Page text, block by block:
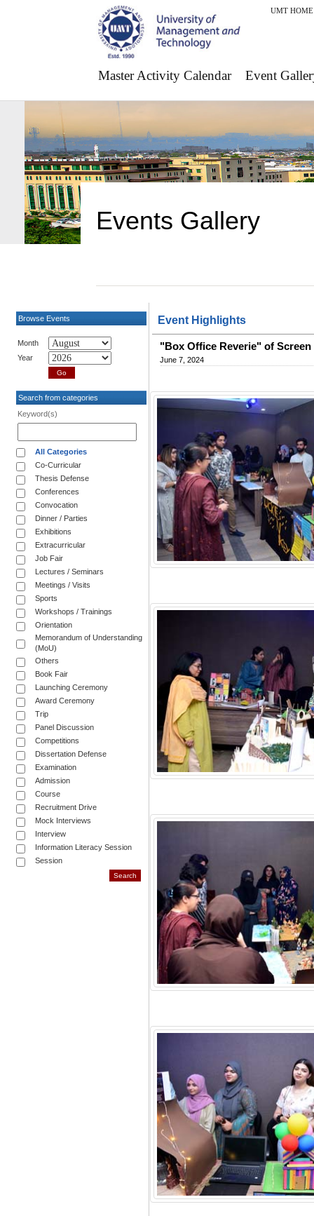
UMT HOME
Master Activity Calendar Event
Events Gallery
Browse Events
Month
Year
Search from categories
Keyword(s)
All Categories
Co-Curricular
Thesis Defense
Conferences
Convocation
Dinner / Parties
Exhibitions
Extracurricular
Job Fair
Lectures / Seminars
Meetings / Visits
Sports
Workshops / Trainings
Orientation
Memorandum of Understanding
(MoU)
Others
Book Fair
Launching Ceremony
Award Ceremony
Trip
Panel Discussion
Competitions
Dissertation Defense
Examination
Admission
Course
Recruitment Drive
Mock Interviews
Interview
Information Literacy Session
Session
Event Highlights
"Box Office Reverie" of
June 7, 2024